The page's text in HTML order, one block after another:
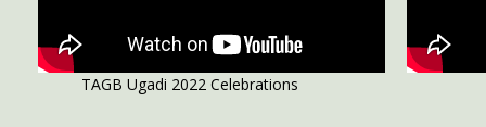
TAGB Ugadi 2022 Celebrations